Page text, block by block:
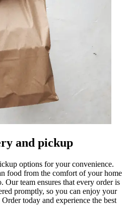
and pickup
options for your convenience.
food from the comfort of your home
Our team ensures that every order is
promptly, so you can enjoy your
today and experience the best